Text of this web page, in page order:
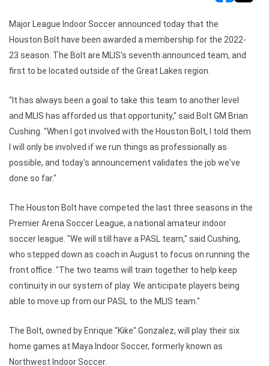
Major League Indoor Soccer announced today that the
Houston Bolt have been awarded a membership for the 2022-
23 season. The Bolt are MLIS's seventh announced team, and
first to be located outside of the Great Lakes region.
"It has always been a goal to take this team to another level
and MLIS has afforded us that opportunity," said Bolt GM Brian
Cushing. "When I got involved with the Houston Bolt, I told them
I will only be involved if we run things as professionally as
possible, and today's announcement validates the job we've
done so far."
The Houston Bolt have competed the last three seasons in the
Premier Arena Soccer League, a national amateur indoor
soccer league. "We will still have a PASL team," said Cushing,
who stepped down as coach in August to focus on running the
front office. "The two teams will train together to help keep
continuity in our system of play. We anticipate players being
able to move up from our PASL to the MLIS team."
The Bolt, owned by Enrique "Kike" Gonzalez, will play their six
home games at Maya Indoor Soccer, formerly known as
Northwest Indoor Soccer.